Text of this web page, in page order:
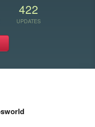
422
UPDATES